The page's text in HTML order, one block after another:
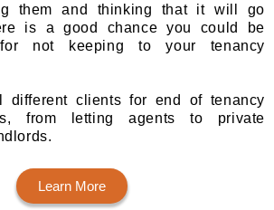
them and thinking that it will go
is a good chance you could be
for not keeping to your tenancy
different clients for end of tenancy
from letting agents to private
Learn More